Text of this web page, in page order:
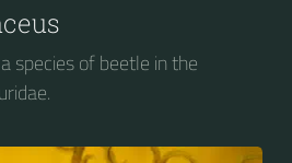
species of beetle in the